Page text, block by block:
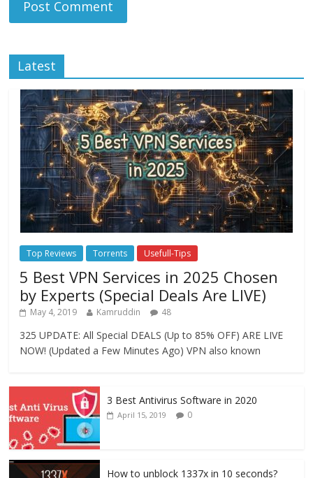
Latest
Top Reviews Torrents Usefull-Tips
5 Best VPN Services in 2025 Chosen
by Experts (Special Deals Are LIVE)
May 4, 2019 Kamruddin 48
325 UPDATE: All Special DEALS (Up to 85% OFF) ARE LIVE
NOW! (Updated a Few Minutes Ago) VPN also known
3 Best Antivirus Software in 2020
April 15, 2019 0
How to unblock 1337x in 10 seconds?